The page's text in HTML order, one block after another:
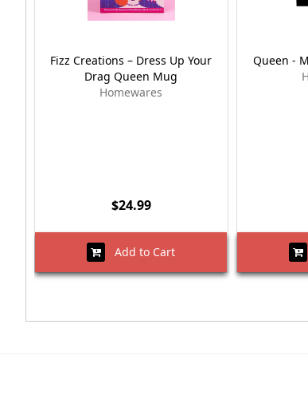
Fizz Creations – Dress Up Your
Drag Queen Mug
Homewares
$24.99
Add to Cart
Queen -